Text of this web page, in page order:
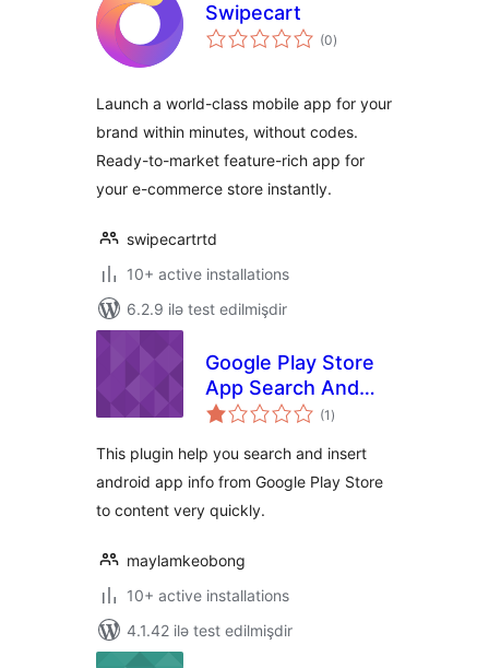
Swipecart
(0total
ratings
)
Launch a world-class mobile app for your
brand within minutes, without codes.
Ready-to-market feature-rich app for
your e-commerce store instantly.
swipecartrtd
10+ active installations
6.2.9 ilə test edilmişdir
Google Play Store
App Search And
Insert
(1 total
ratings
)
This plugin help you search and insert
android app info from Google Play Store
to content very quickly.
maylamkeobong
10+ active installations
4.1.42 ilə test edilmişdir